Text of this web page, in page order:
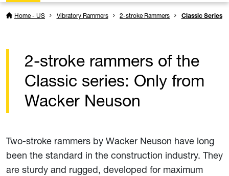
Home - US Vibratory Rammers 2-stroke Rammers Classic Series
2-stroke rammers of the
Classic series: Only from
Wacker Neuson
Two-stroke rammers by Wacker Neuson have long
been the standard in the construction industry. They
are sturdy and rugged, developed for maximum